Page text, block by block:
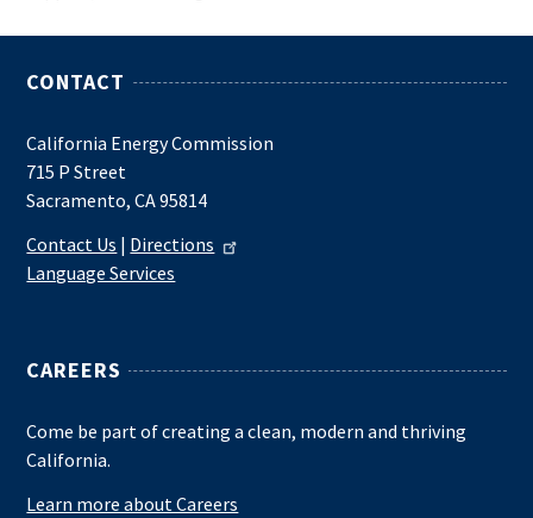
CONTACT
California Energy Commission
715 P Street
Sacramento, CA 95814
Contact Us | Directions
Language Services
CAREERS
Come be part of creating a clean, modern and thriving
California.
Learn more about Careers